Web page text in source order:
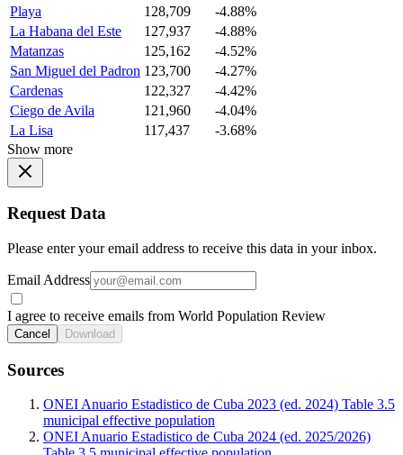
Playa
128,709
-4.88%
La Habana del Este
127,937
-4.88%
Matanzas
125,162
-4.52%
San Miguel del Padron 123,700
-4.27%
Cardenas
122,327
-4.42%
Ciego de Avila
121,960
-4.04%
La Lisa
117,437
-3.68%
Show more
Request Data
Please enter your email address to receive this data in your inbox.
Email Address
I agree to receive emails from World Population Review
Cancel Download
Sources
ONEI Anuario Estadistico de Cuba 2023 (ed. 2024) Table 3.5
municipal effective population
ONEI Anuario Estadistico de Cuba 2024 (ed. 2025/2026)